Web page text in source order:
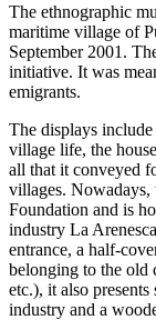
The ethnographic
maritime village of
September 2001.
initiative. It was
emigrants.
The displays
village life, the
all that it conveyed
villages. Nowadays,
Foundation and is
industry La
entrance, a half-
belonging to the old
etc.), it also
industry and a